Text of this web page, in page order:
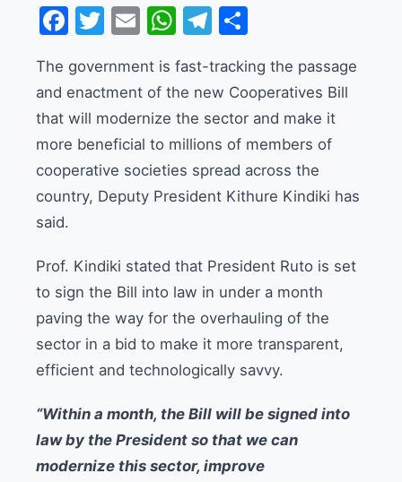
Facebook
Twitter
EmailWhatsApp
Telegram
The government is fast-tracking the passage
and enactment of the new Cooperatives Bill
that will modernize the sector and make it
more beneficial to millions of members of
cooperative societies spread across the
country, Deputy President Kithure Kindiki has
said.
Prof. Kindiki stated that President Ruto is set
to sign the Bill into law in under a month
paving the way for the overhauling of the
sector in a bid to make it more transparent,
efficient and technologically savvy.
“Within a month, the Bill will be signed into
law by the President so that we can
modernize this sector, improve